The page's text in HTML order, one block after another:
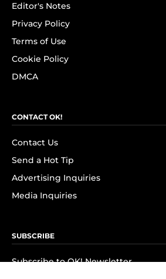
Editor's Notes
Privacy Policy
Terms of Use
Cookie Policy
DMCA
CONTACT OK!
Contact Us
Send a Hot Tip
Advertising Inquiries
Media Inquiries
SUBSCRIBE
Subscribe to OK! Newsletter